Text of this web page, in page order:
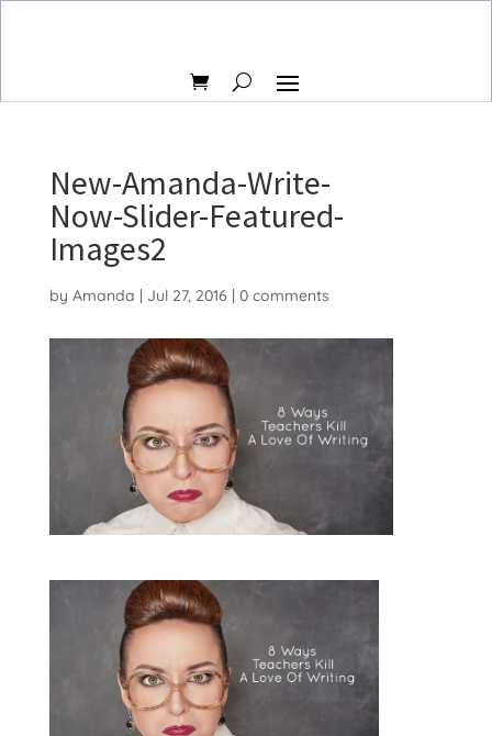
New-Amanda-Write-
Now-Slider-Featured-
Images2
by Amanda | Jul 27, 2016 | 0 comments